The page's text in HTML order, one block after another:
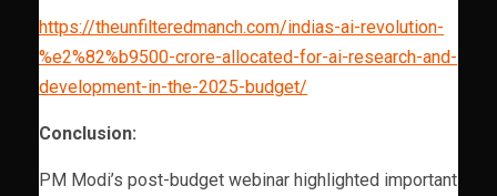
https://theunfilteredmanch.com/indias-ai-revolution-
%e2%82%b9500-crore-allocated-for-ai-research-and-
development-in-the-2025-budget/
Conclusion:
PM Modi’s post-budget webinar highlighted important